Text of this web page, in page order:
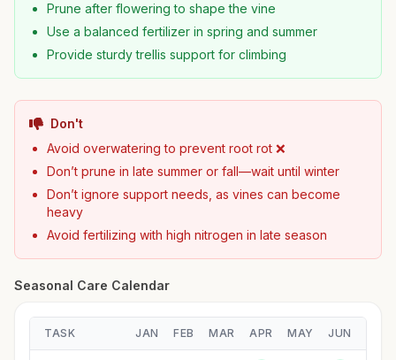
Prune after flowering to shape the vine
Use a balanced fertilizer in spring and summer
Provide sturdy trellis support for climbing
Don't
Avoid overwatering to prevent root rot ❌
Don’t prune in late summer or fall—wait until winter
Don’t ignore support needs, as vines can become
heavy
Avoid fertilizing with high nitrogen in late season
Seasonal Care Calendar
TASK JAN FEB MAR APR MAY JUN